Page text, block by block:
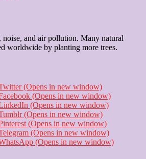
noise, and air pollution. Many natural
worldwide by planting more trees.
(Opens in new window)
(Opens in new window)
(Opens in new window)
(Opens in new window)
(Opens in new window)
(Opens in new window)
(Opens in new window)